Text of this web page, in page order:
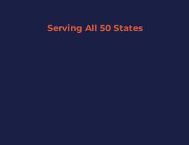
Serving All 50 States